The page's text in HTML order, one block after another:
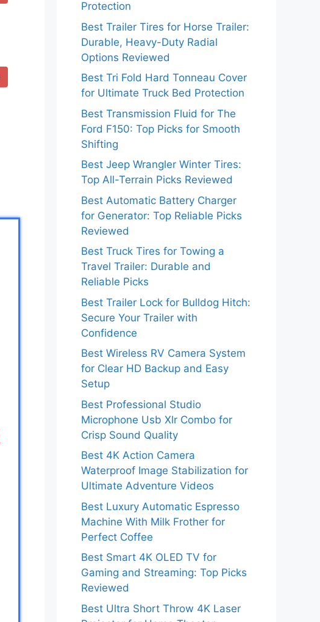
Protection
Best Trailer Tires for Horse Trailer:
Durable, Heavy-Duty Radial
Options Reviewed
Best Tri Fold Hard Tonneau Cover
for Ultimate Truck Bed Protection
Best Transmission Fluid for The
Ford F150: Top Picks for Smooth
Shifting
Best Jeep Wrangler Winter Tires:
Top All-Terrain Picks Reviewed
Best Automatic Battery Charger
for Generator: Top Reliable Picks
Reviewed
Best Truck Tires for Towing a
Travel Trailer: Durable and
Reliable Picks
Best Trailer Lock for Bulldog Hitch:
Secure Your Trailer with
Confidence
Best Wireless RV Camera System
for Clear HD Backup and Easy
Setup
Best Professional Studio
Microphone Usb Xlr Combo for
Crisp Sound Quality
Best 4K Action Camera
Waterproof Image Stabilization for
Ultimate Adventure Videos
Best Luxury Automatic Espresso
Machine With Milk Frother for
Perfect Coffee
Best Smart 4K OLED TV for
Gaming and Streaming: Top Picks
Reviewed
Best Ultra Short Throw 4K Laser